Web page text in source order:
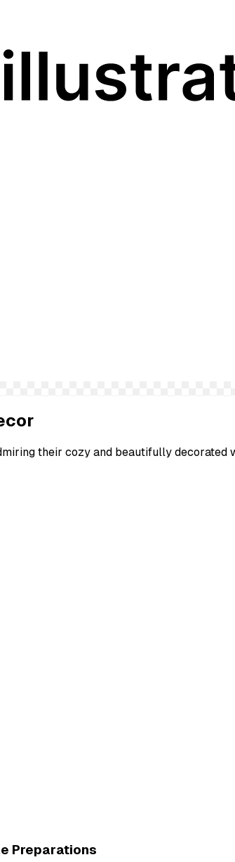
their cozy and beautifully decorated
Preparations